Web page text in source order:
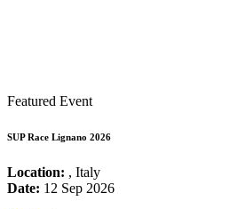
Featured Event
SUP Race Lignano 2026
Location: , Italy
Date: 12 Sep 2026